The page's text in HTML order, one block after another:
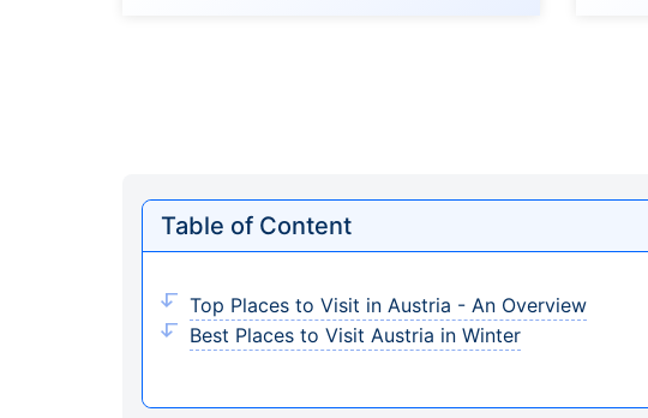
Table of Content
Top Places to Visit in Austria - An Overview
Best Places to Visit Austria in Winter